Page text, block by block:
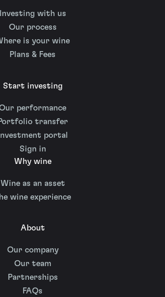
Investing with us
Our process
is your wine
Plans & Fees
Start investing
performance
transfer
Investment portal
Sign in
Why wine
Wine as an asset
wine experience
About
Our company
Our team
Partnerships
FAQs